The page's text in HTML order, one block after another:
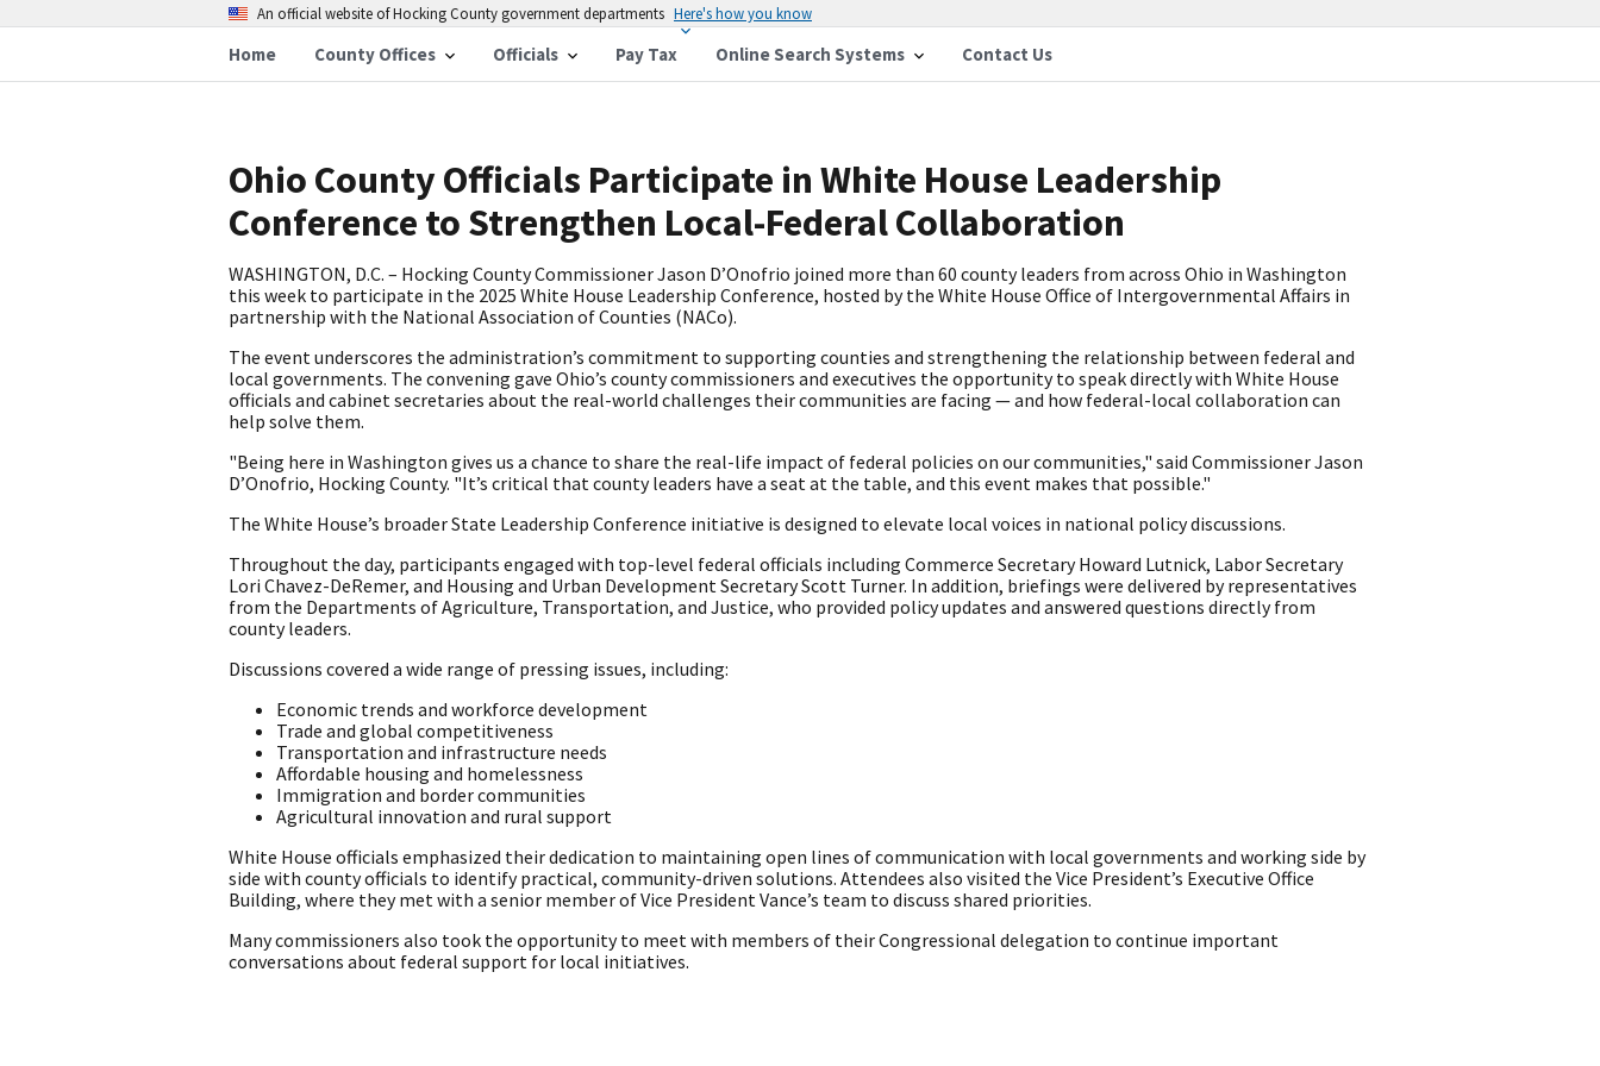
An official website of Hocking County government departments Here's how you know
Home County Offices Officials Pay Tax Online Search Systems Contact Us
Ohio County Officials Participate in White House Leadership
Conference to Strengthen Local-Federal Collaboration
WASHINGTON, D.C. – Hocking County Commissioner Jason D’Onofrio joined more than 60 county leaders from across Ohio in Washington
this week to participate in the 2025 White House Leadership Conference, hosted by the White House Office of Intergovernmental Affairs in
partnership with the National Association of Counties (NACo).
The event underscores the administration’s commitment to supporting counties and strengthening the relationship between federal and
local governments. The convening gave Ohio’s county commissioners and executives the opportunity to speak directly with White House
officials and cabinet secretaries about the real-world challenges their communities are facing — and how federal-local collaboration can
help solve them.
"Being here in Washington gives us a chance to share the real-life impact of federal policies on our communities," said Commissioner Jason
D’Onofrio, Hocking County. "It’s critical that county leaders have a seat at the table, and this event makes that possible."
The White House’s broader State Leadership Conference initiative is designed to elevate local voices in national policy discussions.
Throughout the day, participants engaged with top-level federal officials including Commerce Secretary Howard Lutnick, Labor Secretary
Lori Chavez-DeRemer, and Housing and Urban Development Secretary Scott Turner. In addition, briefings were delivered by representatives
from the Departments of Agriculture, Transportation, and Justice, who provided policy updates and answered questions directly from
county leaders.
Discussions covered a wide range of pressing issues, including:
Economic trends and workforce development
Trade and global competitiveness
Transportation and infrastructure needs
Affordable housing and homelessness
Immigration and border communities
Agricultural innovation and rural support
White House officials emphasized their dedication to maintaining open lines of communication with local governments and working side by
side with county officials to identify practical, community-driven solutions. Attendees also visited the Vice President’s Executive Office
Building, where they met with a senior member of Vice President Vance’s team to discuss shared priorities.
Many commissioners also took the opportunity to meet with members of their Congressional delegation to continue important
conversations about federal support for local initiatives.